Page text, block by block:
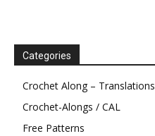
Categories
Crochet Along – Translations
Crochet-Alongs / CAL
Free Patterns